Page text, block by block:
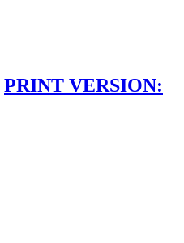
PRINT VERSION: